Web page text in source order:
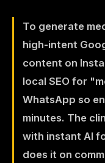
To generate
high-intent
content on
local SEO for
WhatsApp so
minutes. The
with instant AI
does it on